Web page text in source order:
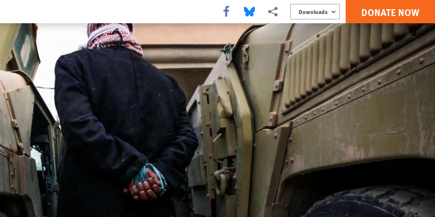
Share this via Facebook
Share this via Bluesky
More sharing options
Downloads DONATE NOW